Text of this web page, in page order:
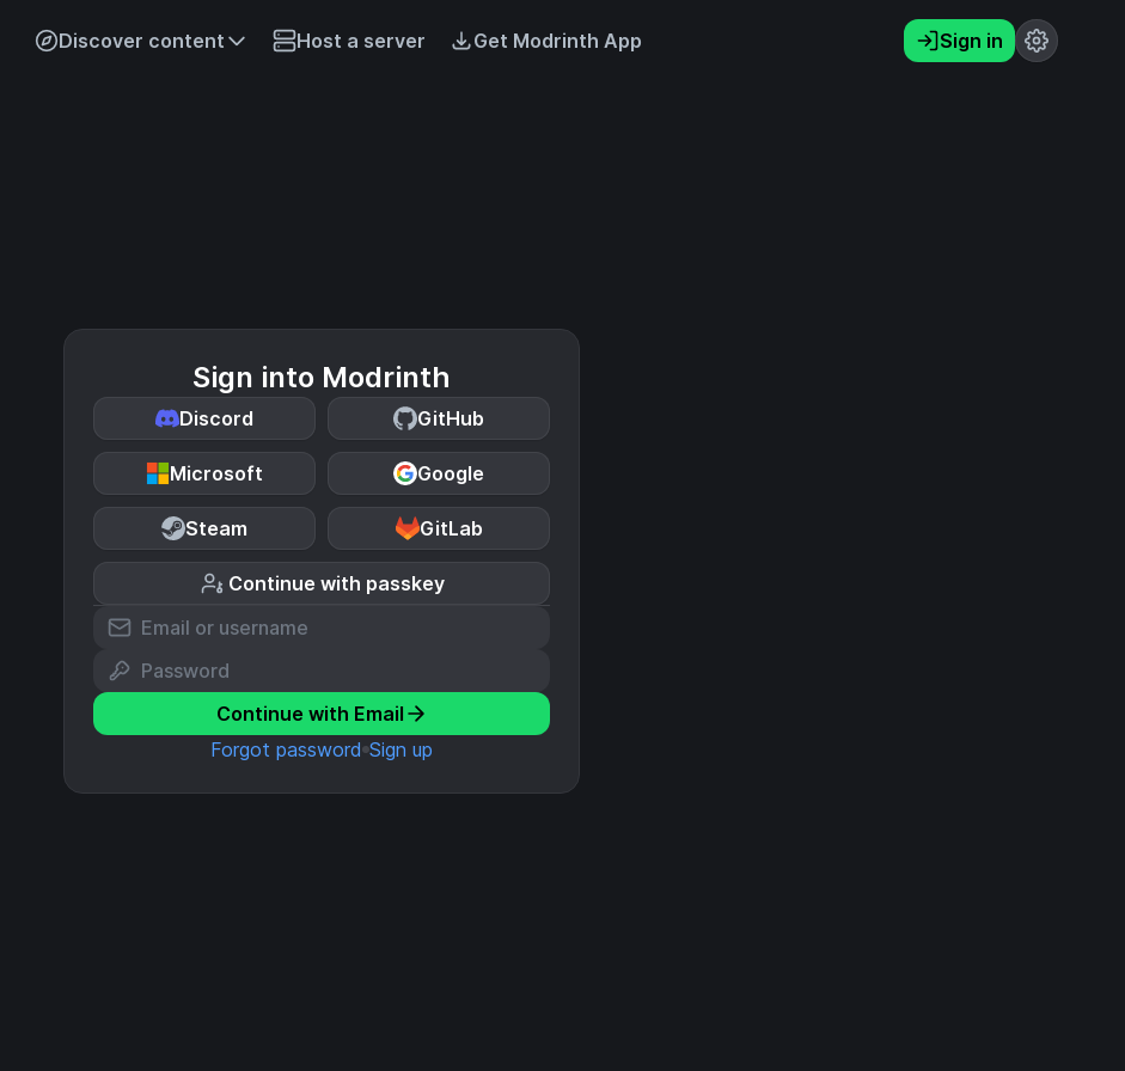
Discover content Host a server Get Modrinth App Sign in
Sign into Modrinth
Discord GitHub
Microsoft Google
Steam GitLab
Continue with passkey
Continue with Email
Forgot password Sign up